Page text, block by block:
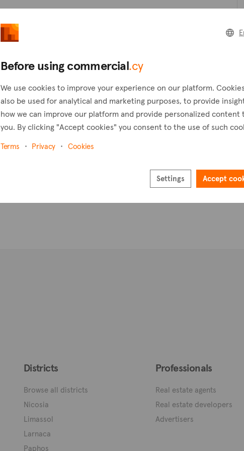
Districts
Browse all districts
Nicosia
Limassol
Larnaca
Paphos
Professionals
Real estate agents
Real estate developers
Advertisers
Before using commercial.cy
We use cookies to improve your experience on our platform.
also be used for analytical and marketing purposes, to provide
how we can improve our platform and provide personalized content
you. By clicking "Accept cookies" you consent to the use of such
Terms Privacy Cookies
Settings Accept